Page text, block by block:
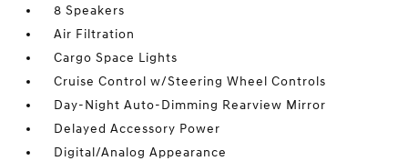
8 Speakers
Air Filtration
Cargo Space Lights
Cruise Control w/Steering Wheel Controls
Day-Night Auto-Dimming Rearview Mirror
Delayed Accessory Power
Digital/Analog Appearance